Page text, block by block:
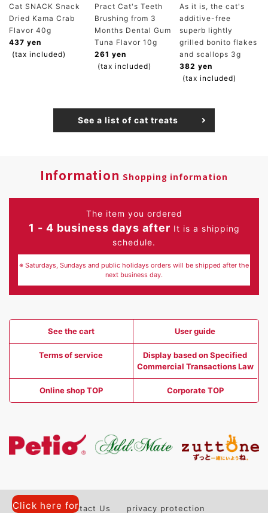
Cat SNACK Snack
Dried Kama Crab
Flavor 40g
437 yen
(tax included)
Pract Cat's Teeth
Brushing from 3
Months Dental Gum
Tuna Flavor 10g
261 yen
(tax included)
As it is, the cat's
additive-free
superb lightly
grilled bonito flakes
and scallops 3g
382 yen
(tax included)
See a list of cat treats
Information Shopping information
The item you ordered
1 - 4 business days after It is a shipping
schedule.
※ Saturdays, Sundays and public holidays orders will be shipped after the
next business day.
See the cart User guide
Terms of service
Display based on Specified
Commercial Transactions Law
Online shop TOP Corporate TOP
Contact Us privacy protection
Click here for